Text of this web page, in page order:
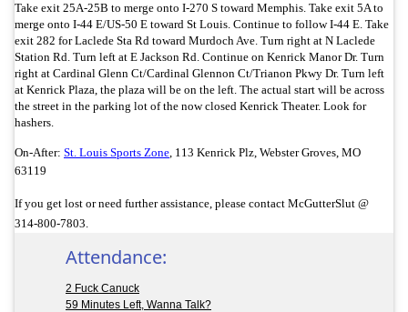
Take exit 25A-25B to merge onto I-270 S toward Memphis. Take exit 5A to
merge onto I-44 E/US-50 E toward St Louis. Continue to follow I-44 E. Take
exit 282 for Laclede Sta Rd toward Murdoch Ave. Turn right at N Laclede
Station Rd. Turn left at E Jackson Rd. Continue on Kenrick Manor Dr. Turn
right at Cardinal Glenn Ct/Cardinal Glennon Ct/Trianon Pkwy Dr. Turn left
at Kenrick Plaza, the plaza will be on the left. The actual start will be across
the street in the parking lot of the now closed Kenrick Theater. Look for
hashers.
On-After: St. Louis Sports Zone 113 Kenrick Plz, Webster Groves, MO
63119
If you get lost or need further assistance, please contact McGutterSlut @
314-800-7803.
Attendance:
2 Fuck Canuck
59 Minutes Left, Wanna Talk?